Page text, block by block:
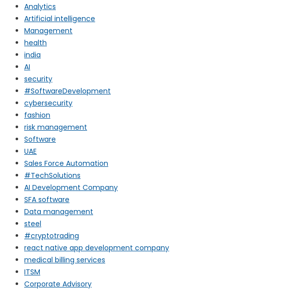
Analytics
Artificial intelligence
Management
health
india
AI
security
#SoftwareDevelopment
cybersecurity
fashion
risk management
Software
UAE
Sales Force Automation
#TechSolutions
AI Development Company
SFA software
Data management
steel
#cryptotrading
react native app development company
medical billing services
ITSM
Corporate Advisory